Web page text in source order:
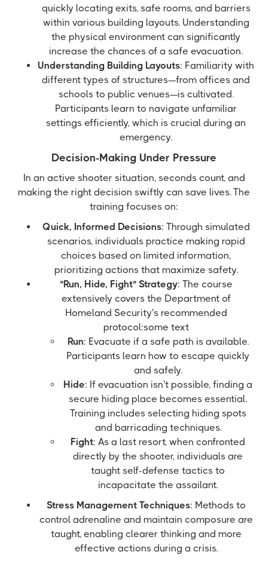
quickly locating exits, safe rooms, and barriers
within various building layouts. Understanding
the physical environment can significantly
increase the chances of a safe evacuation.
Understanding Building Layouts: Familiarity with
different types of structures—from offices and
schools to public venues—is cultivated.
Participants learn to navigate unfamiliar
settings efficiently, which is crucial during an
emergency.
Decision-Making Under Pressure
In an active shooter situation, seconds count, and
making the right decision swiftly can save lives. The
training focuses on:
Quick, Informed Decisions: Through simulated
scenarios, individuals practice making rapid
choices based on limited information,
prioritizing actions that maximize safety.
"Run, Hide, Fight" Strategy: The course
extensively covers the Department of
Homeland Security's recommended
protocol:some text
Run: Evacuate if a safe path is available.
Participants learn how to escape quickly
and safely.
Hide: If evacuation isn't possible, finding a
secure hiding place becomes essential.
Training includes selecting hiding spots
and barricading techniques.
Fight: As a last resort, when confronted
directly by the shooter, individuals are
taught self-defense tactics to
incapacitate the assailant.
Stress Management Techniques: Methods to
control adrenaline and maintain composure are
taught, enabling clearer thinking and more
effective actions during a crisis.